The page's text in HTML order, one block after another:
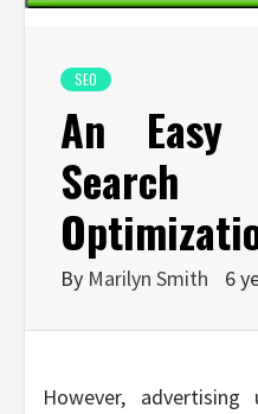
SEO
An Easy
By Marilyn Smith 6
However,